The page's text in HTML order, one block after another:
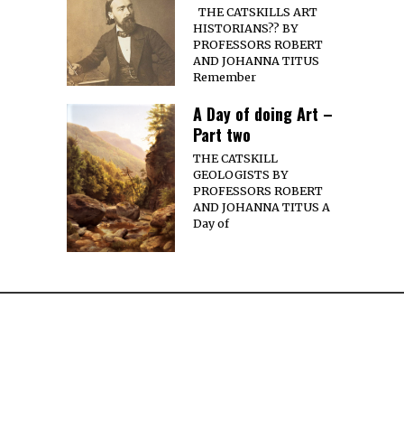
THE CATSKILLS ART
HISTORIANS?? BY
PROFESSORS ROBERT
AND JOHANNA TITUS
Remember
A Day of doing Art –
Part two
THE CATSKILL
GEOLOGISTS BY
PROFESSORS ROBERT
AND JOHANNA TITUS A
Day of